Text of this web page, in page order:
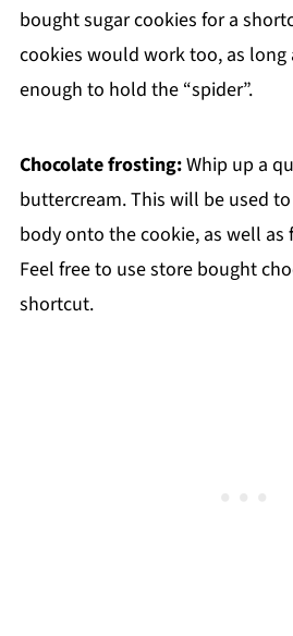
bought sugar cookies for a
cookies would work too, as long
enough to hold the “spider”.
Chocolate frosting:Whip up a
buttercream. This will be used
body onto the cookie, as well as
Feel free to use store bought
shortcut.